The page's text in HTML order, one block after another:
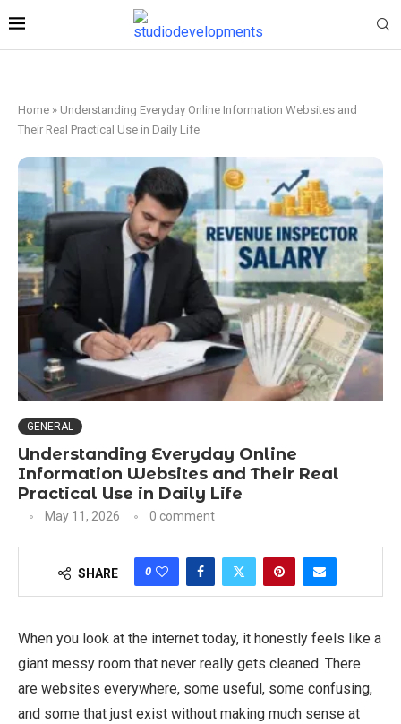
Home » Understanding Everyday Online Information Websites and
Their Real Practical Use in Daily Life
GENERAL
Understanding Everyday Online
Information Websites and Their Real
Practical Use in Daily Life
May 11, 2026 0 comment
SHARE 0
When you look at the internet today, it honestly feels like a
giant messy room that never really gets cleaned. There
are websites everywhere, some useful, some confusing,
and some that just exist without making much sense at